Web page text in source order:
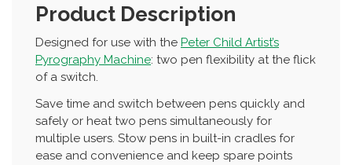
Product Description
Designed for use with the Peter Child Artist’s
Pyrography Machine: two pen flexibility at the flick
of a switch.
Save time and switch between pens quickly and
safely or heat two pens simultaneously for
multiple users. Stow pens in built-in cradles for
ease and convenience and keep spare points